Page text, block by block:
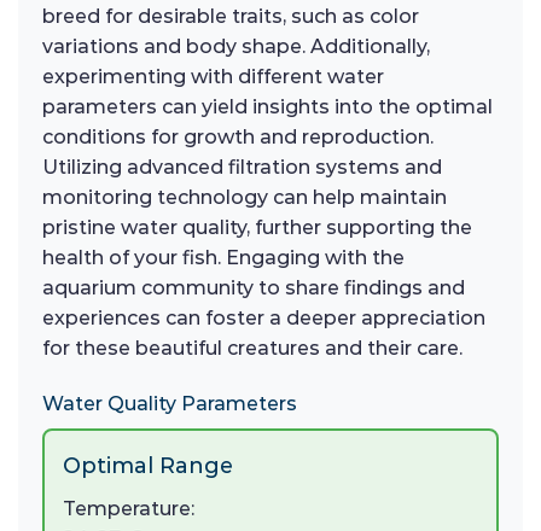
breed for desirable traits, such as color
variations and body shape. Additionally,
experimenting with different water
parameters can yield insights into the optimal
conditions for growth and reproduction.
Utilizing advanced filtration systems and
monitoring technology can help maintain
pristine water quality, further supporting the
health of your fish. Engaging with the
aquarium community to share findings and
experiences can foster a deeper appreciation
for these beautiful creatures and their care.
Water Quality Parameters
Optimal Range
Temperature: